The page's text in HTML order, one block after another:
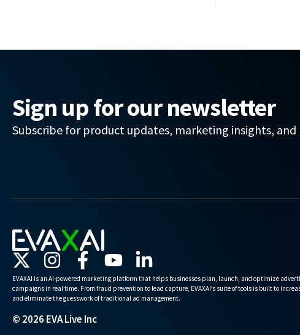
Sign up for our newsletter
Subscribe for product updates, marketing insights, and
EVAXAI is an AI-powered marketing platform that helps businesses plan, launch, and optimize
campaigns in real time. From fraud prevention to lead capture, EVAXAI’s suite of tools is built to
and eliminate the guesswork of traditional ad management.
© 2026 EVA Live Inc